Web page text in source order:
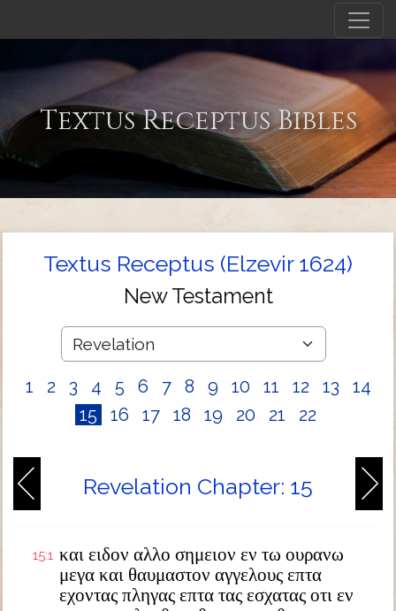
Textus Receptus Bibles
Textus Receptus (Elzevir 1624)
New Testament
1 2 3 4 5 6 7 8 9 10 11 12 13
14
15
16 17 18 19 20 21 22
Revelation Chapter: 15
15:1 και ειδον αλλο σημειον εν τω ουρανω
μεγα και θαυμαστον αγγελους επτα
εχοντας πληγας επτα τας εσχατας οτι εν